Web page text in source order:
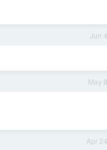
Jun 4
May 8
Apr 24